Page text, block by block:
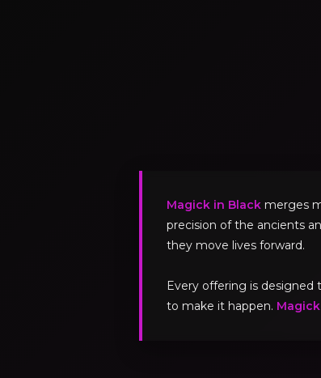
Magick in Black merges
precision of the ancients
they move lives forward.
Every offering is
to make it happen.